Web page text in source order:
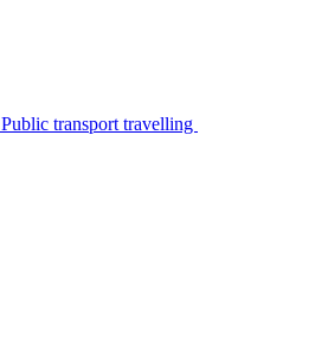
Public transport travelling